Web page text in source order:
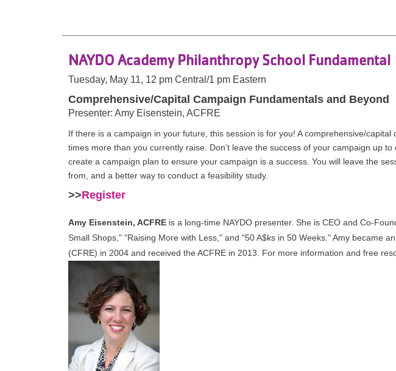
NAYDO Academy Philanthropy School Fundamental
Tuesday, May 11, 12 pm Central/1 pm Eastern
Comprehensive/Capital Campaign Fundamentals and Beyond
Presenter: Amy Eisenstein, ACFRE
If there is a campaign in your future, this session is for you! A comprehensive/
times more than you currently raise. Don’t leave the success of your campaign up
create a campaign plan to ensure your campaign is a success. You will leave the
from, and a better way to conduct a feasibility study.
>>Register
Amy Eisenstein, ACFRE is a long-time NAYDO presenter. She is CEO and Co-
Small Shops," "Raising More with Less," and "50 A$ks in 50 Weeks." Amy became
(CFRE) in 2004 and received the ACFRE in 2013. For more information and free